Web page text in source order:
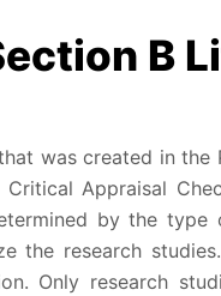
B
was created in the
Appraisal
by the type
the research
Only research